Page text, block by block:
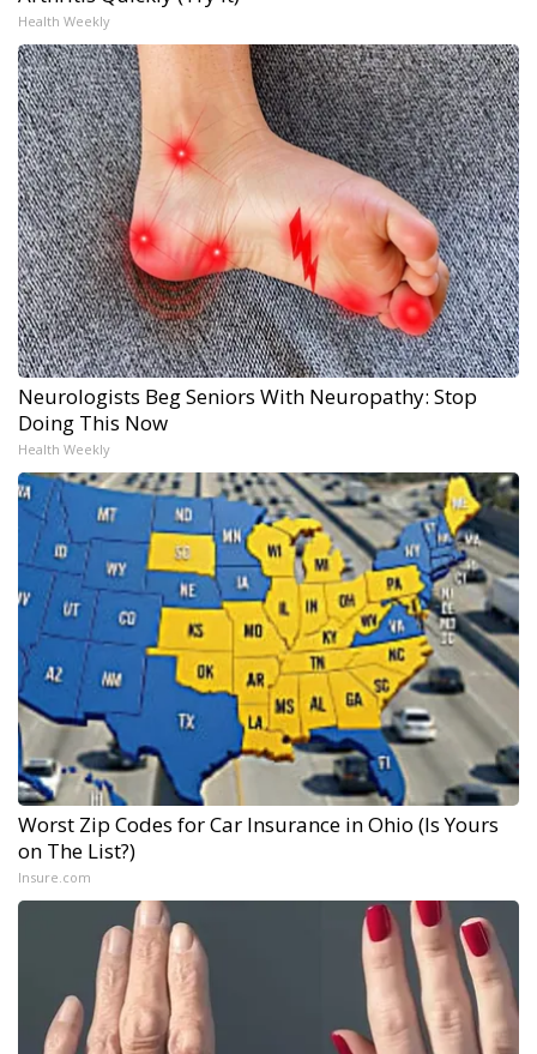
Health Weekly
Neurologists Beg Seniors With Neuropathy: Stop
Doing This Now
Health Weekly
Worst Zip Codes for Car Insurance in Ohio (Is Yours
on The List?)
Insure.com